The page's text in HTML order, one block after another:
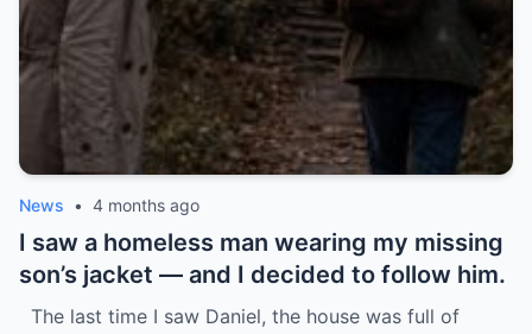
News • 4 months ago
I saw a homeless man wearing my missing
son’s jacket — and I decided to follow him.
The last time I saw Daniel, the house was full of